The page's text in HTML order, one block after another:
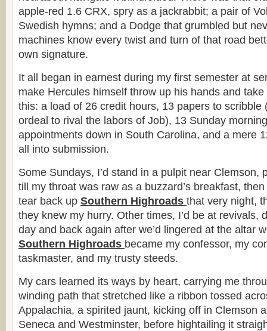
apple-red 1.6 CRX, spry as a jackrabbit; a pair of
Swedish hymns; and a Dodge that grumbled but
machines know every twist and turn of that road
own signature.
It all began in earnest during my first semester at
make Hercules himself throw up his hands and
this: a load of 26 credit hours, 13 papers to scribble
ordeal to rival the labors of Job), 13 Sunday
appointments down in South Carolina, and a mere
all into submission.
Some Sundays, I’d stand in a pulpit near Clemson,
till my throat was raw as a buzzard’s breakfast,
tear back up Southern Highroads that very night,
they knew my hurry. Other times, I’d be at revivals,
day and back again after we’d lingered at the altar
Southern Highroads became my confessor, my
taskmaster, and my trusty steeds.
My cars learned its ways by heart, carrying me
winding path that stretched like a ribbon tossed
Appalachia, a spirited jaunt, kicking off in Clemson
Seneca and Westminster, before hightailing it